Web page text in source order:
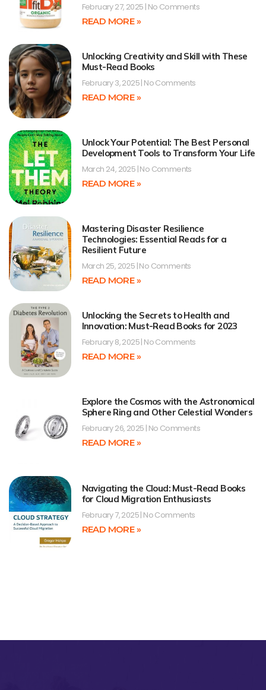
February 27, 2025 No Comments
READ MORE »
Unlocking Creativity and Skill with These
Must-Read Books
February 3, 2025 No Comments
READ MORE »
Unlock Your Potential: The Best Personal
Development Tools to Transform Your Life
March 24, 2025 No Comments
READ MORE »
Mastering Disaster Resilience
Technologies: Essential Reads for a
Resilient Future
March 25, 2025 No Comments
READ MORE »
Unlocking the Secrets to Health and
Innovation: Must-Read Books for 2023
February 8, 2025 No Comments
READ MORE »
Explore the Cosmos with the Astronomical
Sphere Ring and Other Celestial Wonders
February 26, 2025 No Comments
READ MORE »
Navigating the Cloud: Must-Read Books
for Cloud Migration Enthusiasts
February 7, 2025 No Comments
READ MORE »